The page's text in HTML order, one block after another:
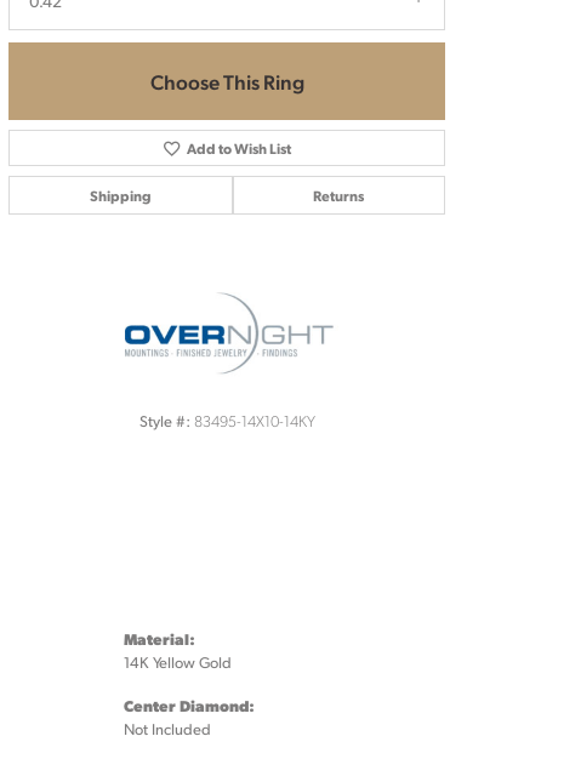
Choose This Ring
Add to Wish List
Shipping Returns
Style #: 83495-14X10-14KY
Material:
14K Yellow Gold
Center Diamond:
Not Included